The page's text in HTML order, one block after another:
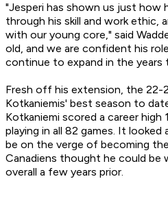
"Jesperi has shown us just how
through his skill and work ethic,
with our young core," said
old, and we are confident his
continue to expand in the years
Fresh off his extension, the
Kotkaniemis' best season to
Kotkaniemi scored a career high
playing in all 82 games. It
be on the verge of becoming
Canadiens thought he could be
overall a few years prior.